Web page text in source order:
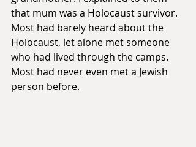
that mum was a Holocaust survivor.
Most had barely heard about the
Holocaust, let alone met someone
who had lived through the camps.
Most had never even met a Jewish
person before.